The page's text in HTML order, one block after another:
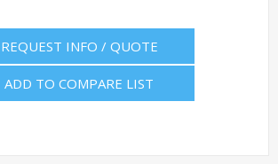
REQUEST INFO / QUOTE
ADD TO COMPARE LIST